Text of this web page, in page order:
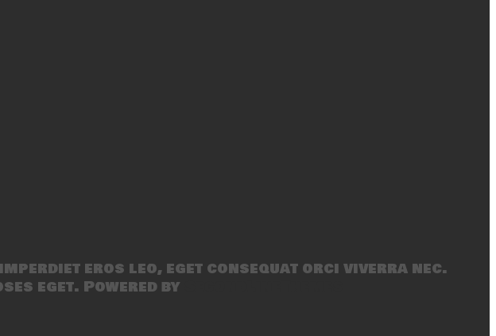
eros leo, eget consequat orci viverra nec.
eget. Powered by